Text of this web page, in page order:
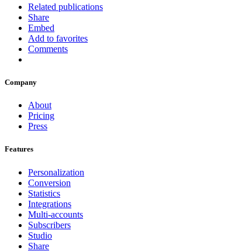
Related publications
Share
Embed
Add to favorites
Comments
Company
About
Pricing
Press
Features
Personalization
Conversion
Statistics
Integrations
Multi-accounts
Subscribers
Studio
Share